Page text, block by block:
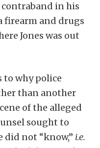
in his
firearm and drugs
Jones was out
to why police
than another
of the alleged
sought to
not “know,” i.e.